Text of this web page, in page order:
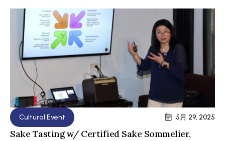
Cultural Event 5月 29, 2025
Sake Tasting w/ Certified Sake Sommelier,